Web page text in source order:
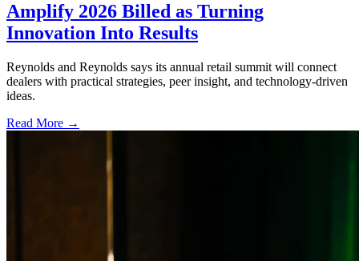
Amplify 2026 Billed as Turning
Innovation Into Results
Reynolds and Reynolds says its annual retail summit will connect
dealers with practical strategies, peer insight, and technology-driven
ideas.
Read More →